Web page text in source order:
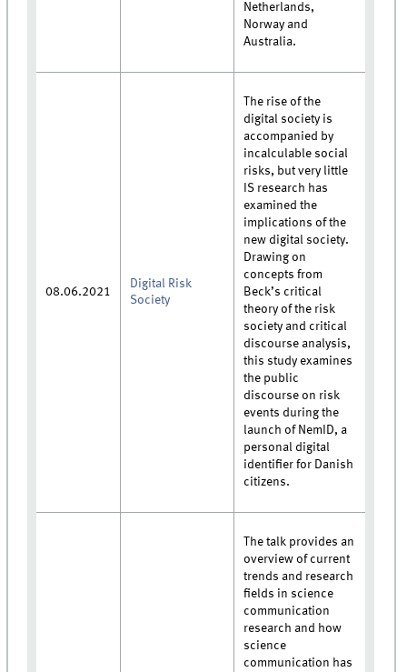
Netherlands,
Norway and
Australia.
08.06.2021
Digital Risk
Society
The rise of the
digital society is
accompanied by
incalculable social
risks, but very little
IS research has
examined the
implications of the
new digital society.
Drawing on
concepts from
Beck’s critical
theory of the risk
society and critical
discourse analysis,
this study examines
the public
discourse on risk
events during the
launch of NemID, a
personal digital
identifier for Danish
citizens.
The talk provides an
overview of current
trends and research
fields in science
communication
research and how
science
communication has